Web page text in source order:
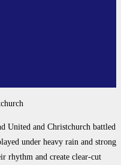
United and Christchurch battled
under heavy rain and strong
rhythm and create clear-cut